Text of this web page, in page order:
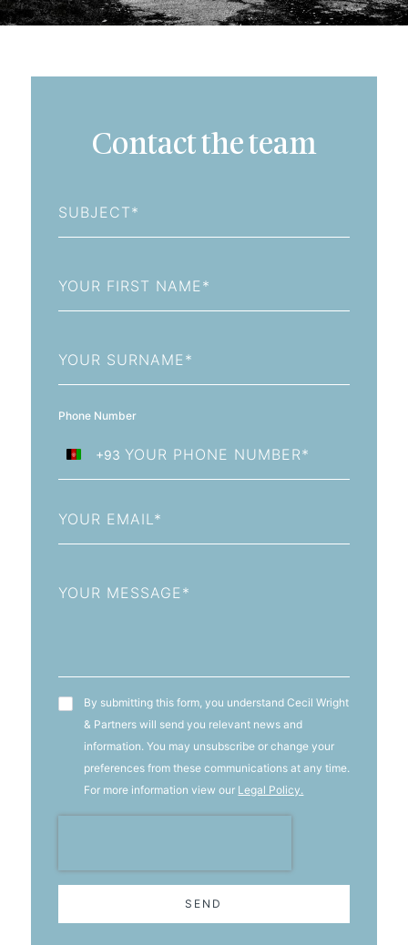
Contact the team
Name
Name
Phone Number
Afghanistan
+93
+93
T&C'sBy submitting this form, you understand Cecil Wright
& Partners will send you relevant news and
information. You may unsubscribe or change your
preferences from these communications at any time.
For more information view our Legal Policy.
SEND